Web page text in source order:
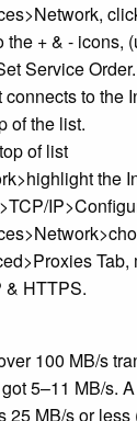
the + & - icons,
Service Order.
to the
of the list.
of list
the
& HTTPS.
100 MB/s
5–11 MB/s.
25 MB/s or